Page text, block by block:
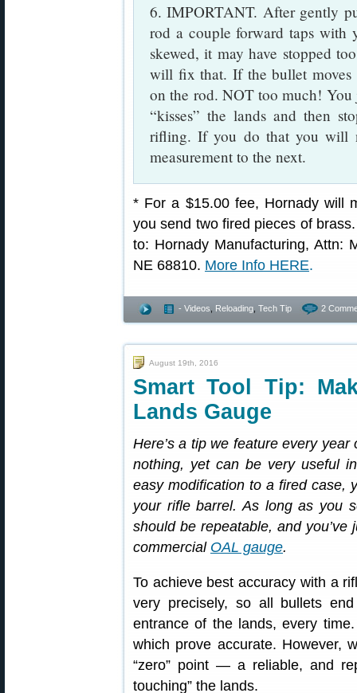
6. IMPORTANT. After gently
rod a couple forward taps
skewed, it may have stopped
will fix that. If the bullet moves
on the rod. NOT too much!
“kisses” the lands and then
rifling. If you do that you will
measurement to the next.
* For a $15.00 fee, Hornady will
you send two fired pieces of
to: Hornady Manufacturing, Attn:
NE 68810. More Info HERE.
- Videos Reloading Tech Tip 2
August 19th, 2016
Smart Tool Tip:
Lands Gauge
Here’s a tip we feature every
nothing, yet can be very useful
easy modification to a fired case,
your rifle barrel. As long as you
should be repeatable, and
commercial OAL gauge.
To achieve best accuracy with a
very precisely, so all bullets
entrance of the lands, every
which prove accurate. However,
“zero” point — a reliable, and
touching” the lands.